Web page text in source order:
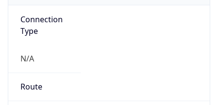
Connection
Type
N/A
Route